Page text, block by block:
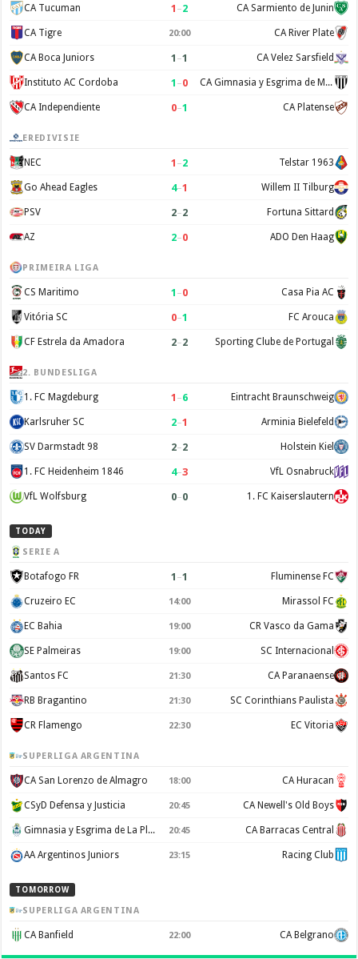
CA Tucuman 1 –2 CA Sarmiento de Junin
CA Tigre 20:00 CA River Plate
CA Boca Juniors 1 –1 CA Velez Sarsfield
Instituto AC Cordoba 1 –0 CA Gimnasia y Esgrima de Mendoza
CA Independiente 0–1 CA Platense
EREDIVISIE
NEC 1 –2 Telstar 1963
Go Ahead Eagles 4–1 Willem II Tilburg
PSV 2–2 Fortuna Sittard
AZ 2–0 ADO Den Haag
PRIMEIRA LIGA
CS Maritimo 1 –0 Casa Pia AC
Vitória SC 0–1 FC Arouca
CF Estrela da Amadora 2–2 Sporting Clube de Portugal
2. BUNDESLIGA
1. FC Magdeburg 1 –6 Eintracht Braunschweig
Karlsruher SC 2–1 Arminia Bielefeld
SV Darmstadt 98 2–2 Holstein Kiel
1. FC Heidenheim 1846 4–3 VfL Osnabruck
VfL Wolfsburg 0–0 1. FC Kaiserslautern
TODAY
SERIE A
Botafogo FR 1 –1 Fluminense FC
Cruzeiro EC 14:00 Mirassol FC
EC Bahia 19:00 CR Vasco da Gama
SE Palmeiras 19:00 SC Internacional
Santos FC 21:30 CA Paranaense
RB Bragantino 21:30 SC Corinthians Paulista
CR Flamengo 22:30 EC Vitoria
SUPERLIGA ARGENTINA
CA San Lorenzo de Almagro 18:00 CA Huracan
CSyD Defensa y Justicia 20:45 CA Newell's Old Boys
Gimnasia y Esgrima de La Plata 20:45 CA Barracas Central
AA Argentinos Juniors 23:15 Racing Club
TOMORROW
SUPERLIGA ARGENTINA
CA Banfield 22:00 CA Belgrano